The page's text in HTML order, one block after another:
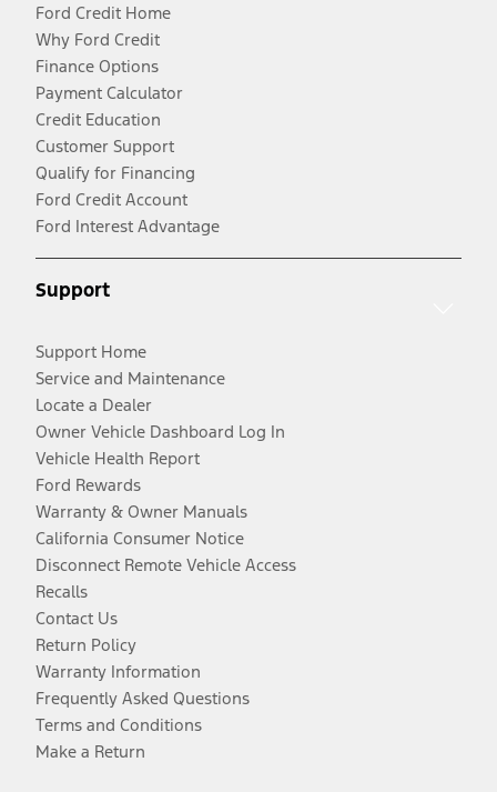
Ford Credit Home
Why Ford Credit
Finance Options
Payment Calculator
Credit Education
Customer Support
Qualify for Financing
Ford Credit Account
Ford Interest Advantage
Support
Support Home
Service and Maintenance
Locate a Dealer
Owner Vehicle Dashboard Log In
Vehicle Health Report
Ford Rewards
Warranty & Owner Manuals
California Consumer Notice
Disconnect Remote Vehicle Access
Recalls
Contact Us
Return Policy
Warranty Information
Frequently Asked Questions
Terms and Conditions
Make a Return